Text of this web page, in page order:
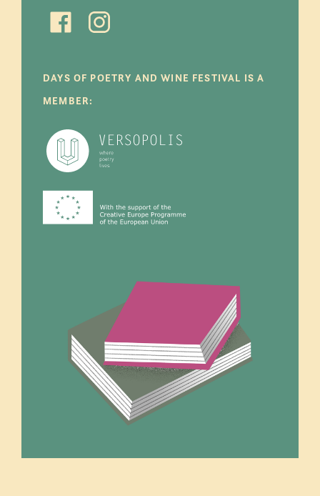
DAYS OF POETRY AND WINE FESTIVAL IS A
MEMBER: